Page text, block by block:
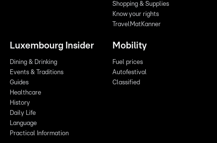
Shopping & Supplies
Know your rights
TravelMatKanner
Luxembourg Insider
Dining & Drinking
Events & Traditions
Guides
Healthcare
History
Daily Life
Language
Practical Information
Mobility
Fuel prices
Autofestival
Classified